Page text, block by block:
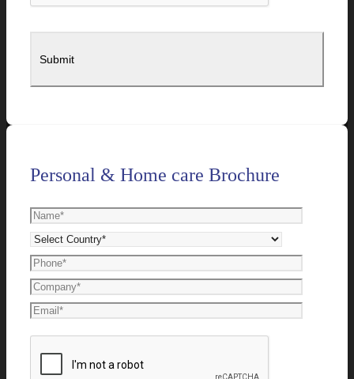
Personal & Home care Brochure